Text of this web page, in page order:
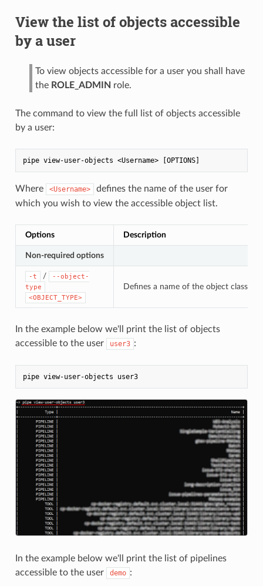
View the list of objects accessible
by a user
To view objects accessible for a user you shall have
the ROLE_ADMIN role.
The command to view the full list of objects accessible
by a user:
Where <Username>
defines the name of the user for
which you wish to view the accessible object list.
Options Description
Non-required options
-t /
--object-
type
<OBJECT_TYPE>
Defines a name of the object class. If
In the example below we'll print the list of objects
accessible to the user
user3 :
pipe view-user-objects user3
In the example below we'll print the list of pipelines
accessible to the user
demo :